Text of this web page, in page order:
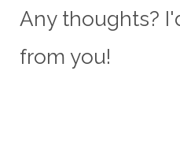
Any thoughts?
from you!